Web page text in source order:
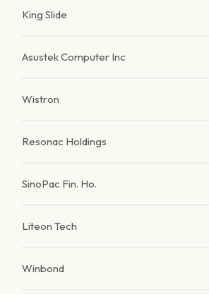
King Slide
Asustek Computer Inc
Wistron
Resonac Holdings
SinoPac Fin. Ho.
Liteon Tech
Winbond